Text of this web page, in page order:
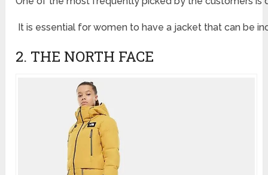
It is essential for women to have a jacket that can be
2. THE NORTH FACE